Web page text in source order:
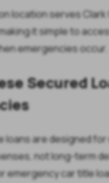
location serves Clark
it simple to
emergencies occur.
Secured
loans are designed for
not long-term
emergency car title